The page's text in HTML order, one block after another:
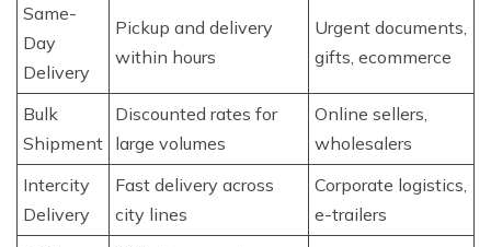
Same-
Day
Delivery
Pickup and delivery
within hours
Urgent documents,
gifts, ecommerce
Bulk
Shipment
Discounted rates for
large volumes
Online sellers,
wholesalers
Intercity
Delivery
Fast delivery across
city lines
Corporate logistics,
e-trailers